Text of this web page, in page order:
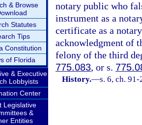
& Browse
Statutes
Tips
Constitution
of Florida
& Executive
Lobbyists
Center
Legislative
&
Entities
notary public who
instrument as a
certificate as a
acknowledgment of
felony of the third
775.083, or s.
History.—s. 6, ch. 91-